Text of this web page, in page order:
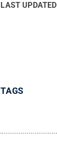
LAST UPDATED
TAGS